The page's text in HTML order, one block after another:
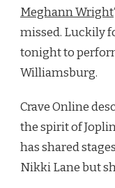
Meghann Wright
missed. Luckily
tonight to
Williamsburg.
Crave Online
the spirit of
has shared
Nikki Lane but